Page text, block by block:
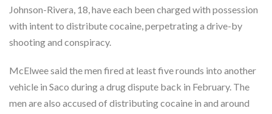
Johnson-Rivera, 18, have each been charged with possession
with intent to distribute cocaine, perpetrating a drive-by
shooting and conspiracy.
McElwee said the men fired at least five rounds into another
vehicle in Saco during a drug dispute back in February. The
men are also accused of distributing cocaine in and around